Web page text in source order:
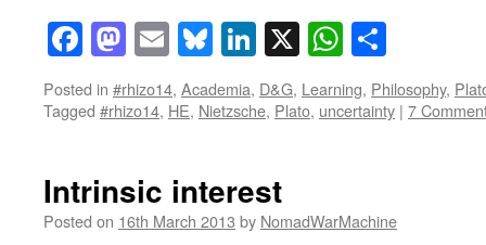
Facebook
Mastodon
EmailBluesky
LinkedIn
X
Posted in #rhizo14, Academia, D&G, Learning, Philosophy,
Tagged #rhizo14, HE, Nietzsche, Plato, uncertainty | 7
Intrinsic interest
Posted on 16th March 2013 by NomadWarMachine